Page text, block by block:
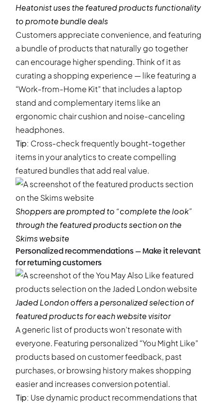
Heatonistuses the featured products functionality
to promote bundle deals
Customers appreciate convenience, and featuring
a bundle of products that naturally go together
can encourage higher spending. Think of it as
curating a shopping experience — like featuring a
“Work-from-Home Kit” that includes a laptop
stand and complementary items like an
ergonomic chair cushion and noise-canceling
headphones.
Tip: Cross-check frequently bought-together
items in your analytics to create compelling
featured bundles that add real value.
Shoppers are prompted to “complete the look”
through the featured products section on the
Skimswebsite
Personalized recommendations — Make it relevant
for returning customers
Jaded Londonoffers a personalized selection of
featured products for each website visitor
A generic list of products won’t resonate with
everyone. Featuring personalized “You Might Like”
products based on customer feedback, past
purchases, or browsing history makes shopping
easier and increases conversion potential.
Tip: Use dynamic product recommendations that